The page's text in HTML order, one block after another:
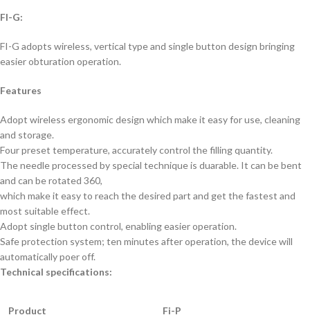
FI-G:
FI-G adopts wireless, vertical type and single button design bringing
easier obturation operation.
Features
Adopt wireless ergonomic design which make it easy for use, cleaning
and storage.
Four preset temperature, accurately control the filling quantity.
The needle processed by special technique is duarable. It can be bent
and can be rotated 360,
which make it easy to reach the desired part and get the fastest and
most suitable effect.
Adopt single button control, enabling easier operation.
Safe protection system; ten minutes after operation, the device will
automatically poer off.
Technical specifications:
Product Fi-P